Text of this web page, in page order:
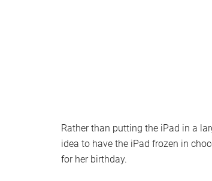
Rather than putting the iPad in a
idea to have the iPad frozen in
for her birthday.